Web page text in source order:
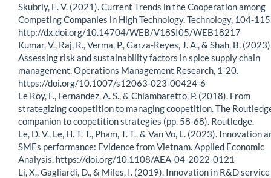
Skubriy, E. V. (2021). Current Trends in the Cooperation among
Competing Companies in High Technology. Technology, 104-
http://dx.doi.org/10.14704/WEB/V18SI05/WEB18217
Kumar, V., Raj, R., Verma, P., Garza-Reyes, J. A., & Shah, B.
Assessing risk and sustainability factors in spice supply chain
management. Operations Management Research, 1-20.
https://doi.org/10.1007/s12063-023-00424-6
Le Roy, F., Fernandez, A. S., & Chiambaretto, P. (2018). From
strategizing coopetition to managing coopetition. The
companion to coopetition strategies (pp. 58-68). Routledge.
Le, D. V., Le, H. T. T., Pham, T. T., & Van Vo, L. (2023). Innovation
SMEs performance: Evidence from Vietnam. Applied Economic
Analysis. https://doi.org/10.1108/AEA-04-2022-0121
Li, X., Gagliardi, D., & Miles, I. (2019). Innovation in R&D service